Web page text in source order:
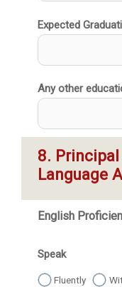
Expected
Any other
8.
Language
English
Speak
Fluently